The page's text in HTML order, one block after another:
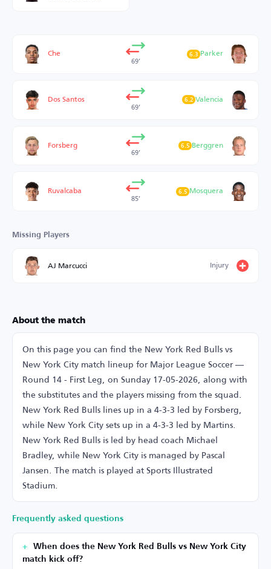
Che
69’
Parker
6.3
Dos Santos
69’
Valencia
6.2
Forsberg
69’
Berggren
6.5
Ruvalcaba
85’
Mosquera
6.5
Missing Players
AJ Marcucci Injury
About the match
On this page you can find the New York Red Bulls vs
New York City match lineup for Major League Soccer —
Round 14 - First Leg, on Sunday 17-05-2026, along with
the substitutes and the players missing from the squad.
New York Red Bulls lines up in a 4-3-3 led by Forsberg,
while New York City sets up in a 4-3-3 led by Martins.
New York Red Bulls is led by head coach Michael
Bradley, while New York City is managed by Pascal
Jansen. The match is played at Sports Illustrated
Stadium.
Frequently asked questions
When does the New York Red Bulls vs New York City
match kick off?